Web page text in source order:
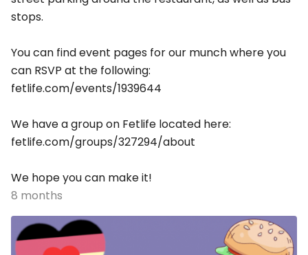
stops.
You can find event pages for our munch where you
can RSVP at the following:
fetlife.com/events/1939644
We have a group on Fetlife located here:
fetlife.com/groups/327294/about
We hope you can make it!
8 months